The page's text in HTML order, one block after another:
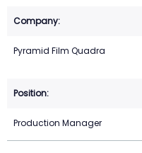
Pyramid Film Quadra
Production Manager